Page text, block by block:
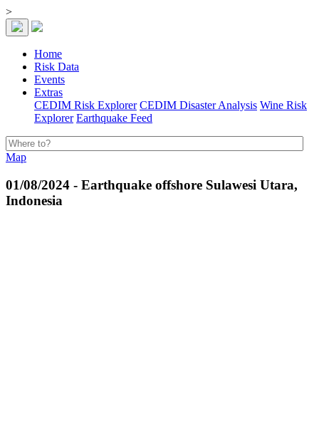
>
Home
Risk Data
Events
Extras
CEDIM Risk Explorer CEDIM Disaster Analysis Wine Risk
Explorer Earthquake Feed
Map
01/08/2024 - Earthquake offshore Sulawesi Utara,
Indonesia